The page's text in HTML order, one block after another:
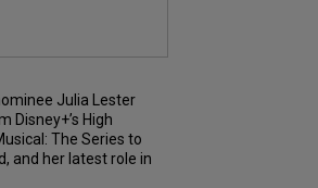
Julia Lester
Disney+’s High
The Series to
and her latest role in